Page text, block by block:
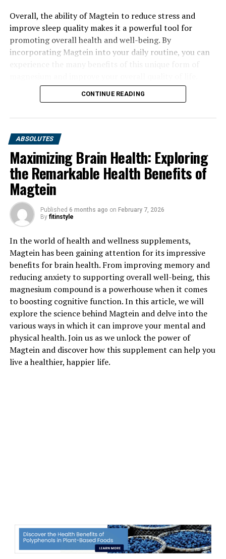
Overall, the ability of Magtein to reduce stress and
improve sleep quality makes it a powerful tool for
promoting overall health and well-being. By
incorporating Magtein into your daily routine, you can
CONTINUE READING
ABSOLUTES
Maximizing Brain Health: Exploring
the Remarkable Health Benefits of
Magtein
Published 6 months ago on February 7, 2026
By fitinstyle
In the world of health and wellness supplements,
Magtein has been gaining attention for its impressive
benefits for brain health. From improving memory and
reducing anxiety to supporting overall well-being, this
magnesium compound is a powerhouse when it comes
to boosting cognitive function. In this article, we will
explore the science behind Magtein and delve into the
various ways in which it can improve your mental and
physical health. Join us as we unlock the power of
Magtein and discover how this supplement can help you
live a healthier, happier life.